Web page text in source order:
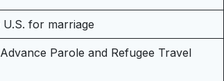
for marriage
Parole and Refugee Travel